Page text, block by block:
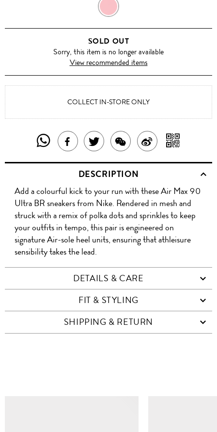
CLOUD
GREY
SOLD OUT
Sorry, this item is no longer available
View recommended items
COLLECT IN-STORE ONLY
SHARE
THIS
PRODUCT
WITH
WHATSAPP
SHARE
THIS
PRODUCT
ON
FACEBOOK
TWEET
ABOUT
THIS
PRODUCT
SHARE
THIS
PRODUCT
WITH
WECHAT
SHARE
ON
WITH
QR
DESCRIPTION
Add a colourful kick to your run with these Air Max 90
Ultra BR sneakers from Nike. Rendered in mesh and
struck with a remix of polka dots and sprinkles to keep
your outfits in tempo, this pair is engineered on
signature Air-sole heel units, ensuring that athleisure
sensibility takes the lead.
DETAILS & CARE
FIT & STYLING
SHIPPING & RETURN